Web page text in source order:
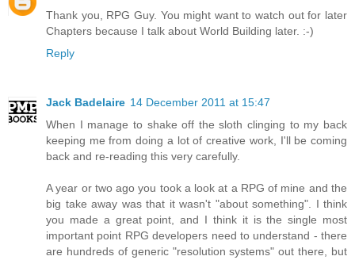
Thank you, RPG Guy. You might want to watch out for later
Chapters because I talk about World Building later. :-)
Reply
Jack Badelaire 14 December 2011 at 15:47
When I manage to shake off the sloth clinging to my back
keeping me from doing a lot of creative work, I'll be coming
back and re-reading this very carefully.
A year or two ago you took a look at a RPG of mine and the
big take away was that it wasn't "about something". I think
you made a great point, and I think it is the single most
important point RPG developers need to understand - there
are hundreds of generic "resolution systems" out there, but